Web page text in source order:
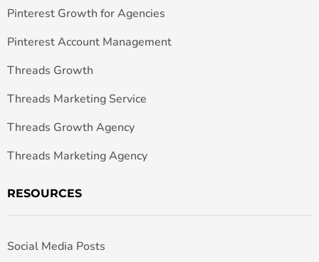
Pinterest Growth for Agencies
Pinterest Account Management
Threads Growth
Threads Marketing Service
Threads Growth Agency
Threads Marketing Agency
RESOURCES
Social Media Posts